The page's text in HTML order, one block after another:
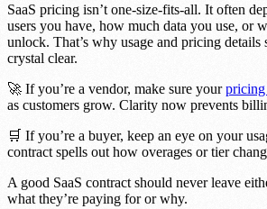
SaaS pricing isn’t one-size-fits-all. It often
users you have, how much data you use, or
unlock. That’s why usage and pricing details
crystal clear.
🚀 If you’re a vendor, make sure your
as customers grow. Clarity now prevents
🛒 If you’re a buyer, keep an eye on your
contract spells out how overages or tier
A good SaaS contract should never leave
what they’re paying for or why.